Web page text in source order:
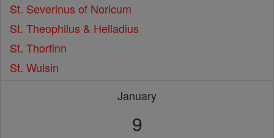
St. Severinus of Noricum
St. Theophilus & Helladius
St. Thorfinn
St. Wulsin
January
9